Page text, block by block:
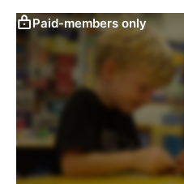
Paid-members only